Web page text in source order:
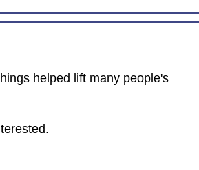
helped lift many people's